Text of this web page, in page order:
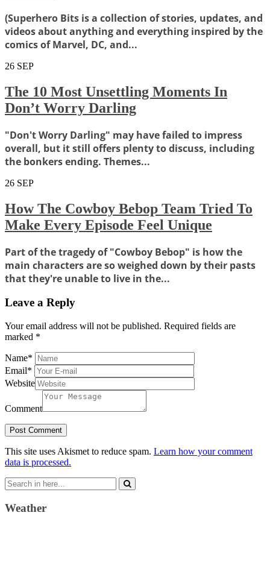
(Superhero Bits is a collection of stories, updates, and
videos about anything and everything inspired by the
comics of Marvel, DC, and...
26 SEP
The 10 Most Unsettling Moments In
Don’t Worry Darling
"Don't Worry Darling" may have failed to impress
overall, but it still offers plenty to discuss, including
the bonkers ending. Themes...
26 SEP
How The Cowboy Bebop Team Tried To
Make Every Episode Feel Unique
Part of the tragedy of "Cowboy Bebop" is how the
main characters are so weighed down by their pasts
that they're unable to live in the...
Leave a Reply
Your email address will not be published. Required fields are
marked *
Name*
Email*
Website
Comment
This site uses Akismet to reduce spam. Learn how your comment
data is processed.
Search
for:
Weather